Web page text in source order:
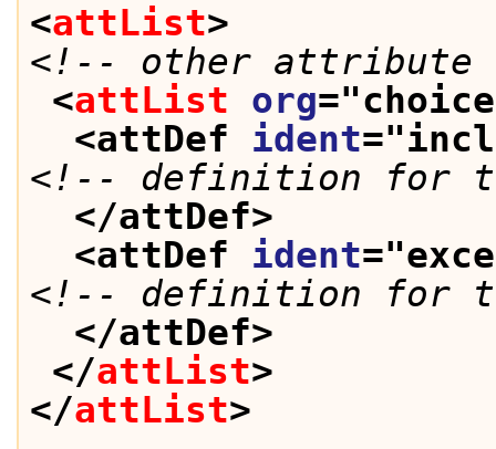
<attList>
<!-- other attribute
<attList org="choice
<attDef ident="
<!-- definition for
</attDef>
<attDef ident="
<!-- definition for
</attDef>
</attList>
</attList>